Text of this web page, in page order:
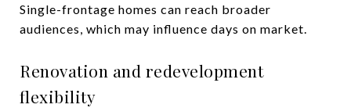
Single-frontage homes can reach broader
audiences, which may influence days on market.
Renovation and redevelopment
flexibility